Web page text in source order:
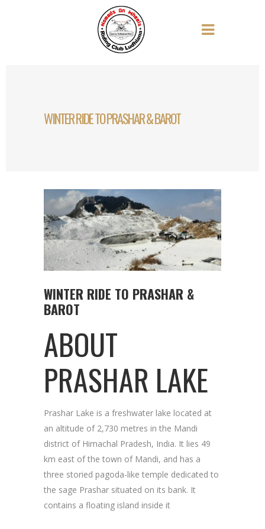
WINTER RIDE TO PRASHAR & BAROT
WINTER RIDE TO PRASHAR &
BAROT
ABOUT
PRASHAR LAKE
Prashar Lake is a freshwater lake located at
an altitude of 2,730 metres in the Mandi
district of Himachal Pradesh, India. It lies 49
km east of the town of Mandi, and has a
three storied pagoda-like temple dedicated to
the sage Prashar situated on its bank. It
contains a floating island inside it